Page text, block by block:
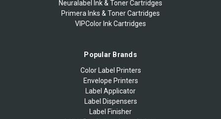
Neuralabel Ink & Toner Cartridges
Primera Inks & Toner Cartridges
VIPColor Ink Cartridges
Popular Brands
Color Label Printers
Envelope Printers
Label Applicator
Label Dispensers
Label Finisher